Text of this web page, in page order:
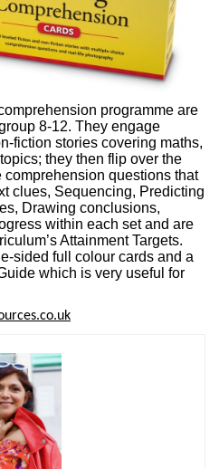
programme are
8-12. They engage
fiction stories covering maths,
they then flip over the
questions that
clues, Sequencing, Predicting
Drawing conclusions,
within each set and are
Attainment Targets.
sided full colour cards and a
which is very useful for